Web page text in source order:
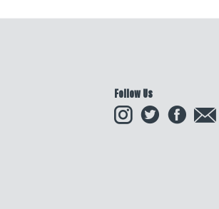
Follow Us
InstagramTwitter